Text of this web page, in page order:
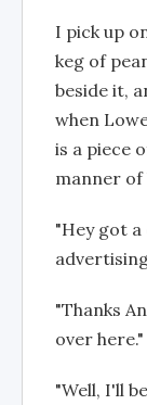
I pick up
keg of
beside it,
when
is a piece
manner of
"Hey got
"Thanks
over here."
"Well, I'll